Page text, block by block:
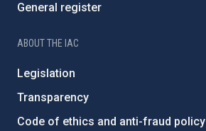
General register
ABOUT THE IAC
Legislation
Transparency
Code of ethics and anti-fraud policy